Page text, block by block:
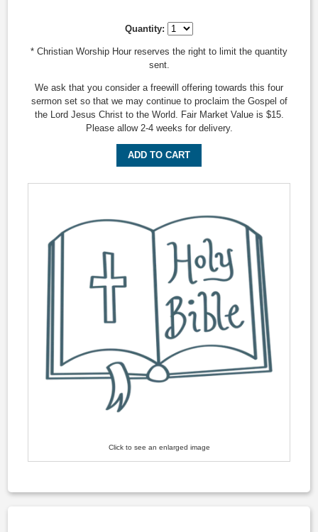
Quantity:
* Christian Worship Hour reserves the right to limit the quantity
sent.
We ask that you consider a freewill offering towards this four
sermon set so that we may continue to proclaim the Gospel of
the Lord Jesus Christ to the World. Fair Market Value is $15.
Please allow 2-4 weeks for delivery.
ADD TO CART
Click to see an enlarged image